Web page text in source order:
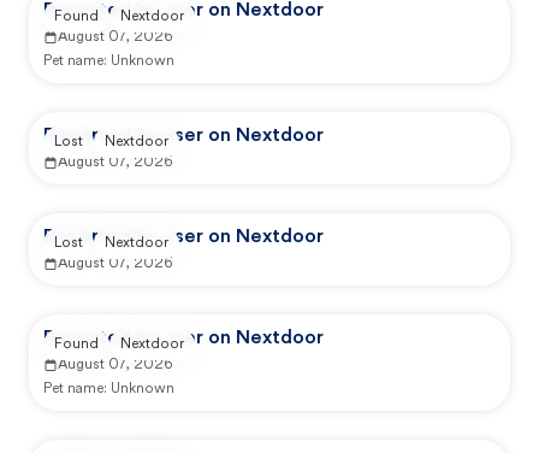
Reported by user on Nextdoor
August 07, 2026
Pet name: Unknown
Found Nextdoor
Reported by user on Nextdoor
August 07, 2026
Lost Nextdoor
Reported by user on Nextdoor
August 07, 2026
Lost Nextdoor
Reported by user on Nextdoor
August 07, 2026
Pet name: Unknown
Found Nextdoor